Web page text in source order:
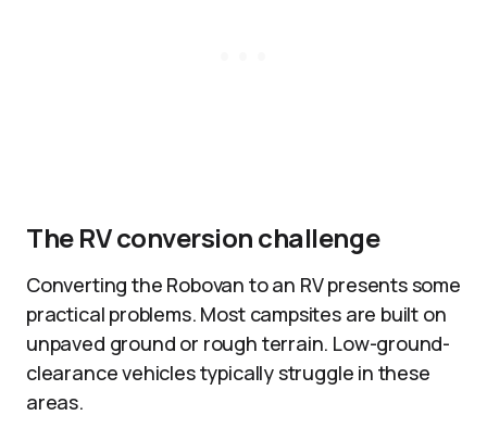
The RV conversion challenge
Converting the Robovan to an RV presents some
practical problems. Most campsites are built on
unpaved ground or rough terrain. Low-ground-
clearance vehicles typically struggle in these
areas.​